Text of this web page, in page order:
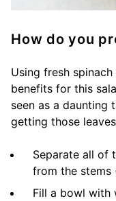
How do you
Using fresh
benefits for this
seen as a daunting
getting those
Separate all of
from the stems
Fill a bowl with